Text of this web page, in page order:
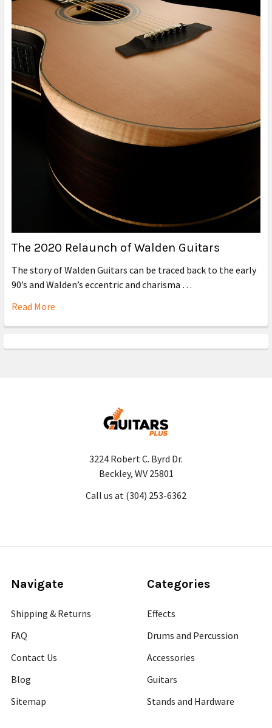
The 2020 Relaunch of Walden Guitars
The story of Walden Guitars can be traced back to the early
90’s and Walden’s eccentric and charisma …
Read More
3224 Robert C. Byrd Dr.
Beckley, WV 25801
Call us at (304) 253-6362
Navigate
Shipping & Returns
FAQ
Contact Us
Blog
Sitemap
Categories
Effects
Drums and Percussion
Accessories
Guitars
Stands and Hardware